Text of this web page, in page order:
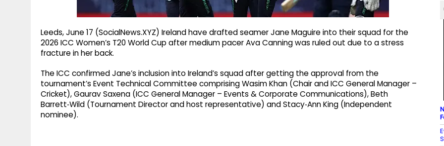
Leeds, June 17 (SocialNews.XYZ) Ireland have drafted seamer Jane Maguire into their squad for the
2026 ICC Women’s T20 World Cup after medium pacer Ava Canning was ruled out due to a stress
fracture in her back.
The ICC confirmed Jane’s inclusion into Ireland’s squad after getting the approval from the
tournament’s Event Technical Committee comprising Wasim Khan (Chair and ICC General Manager –
Cricket), Gaurav Saxena (ICC General Manager – Events & Corporate Communications), Beth
Barrett‑Wild (Tournament Director and host representative) and Stacy‑Ann King (Independent
nominee).